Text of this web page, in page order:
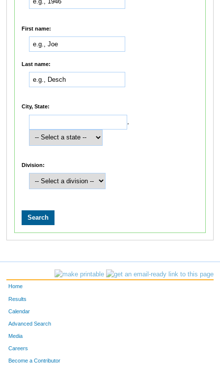
First name:
Last name:
City, State:
,
Division:
Home
Results
Calendar
Advanced Search
Media
Careers
Become a Contributor